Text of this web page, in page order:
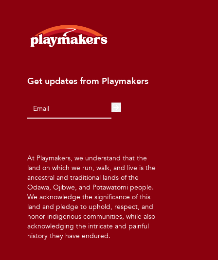
Get updates from Playmakers
At Playmakers, we understand that the
land on which we run, walk, and live is the
ancestral and traditional lands of the
Odawa, Ojibwe, and Potawatomi people.
We acknowledge the significance of this
land and pledge to uphold, respect, and
honor indigenous communities, while also
acknowledging the intricate and painful
history they have endured.